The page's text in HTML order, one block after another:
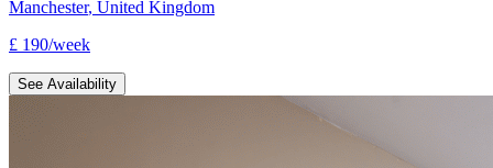
Manchester, United Kingdom
£ 190/week
See Availability